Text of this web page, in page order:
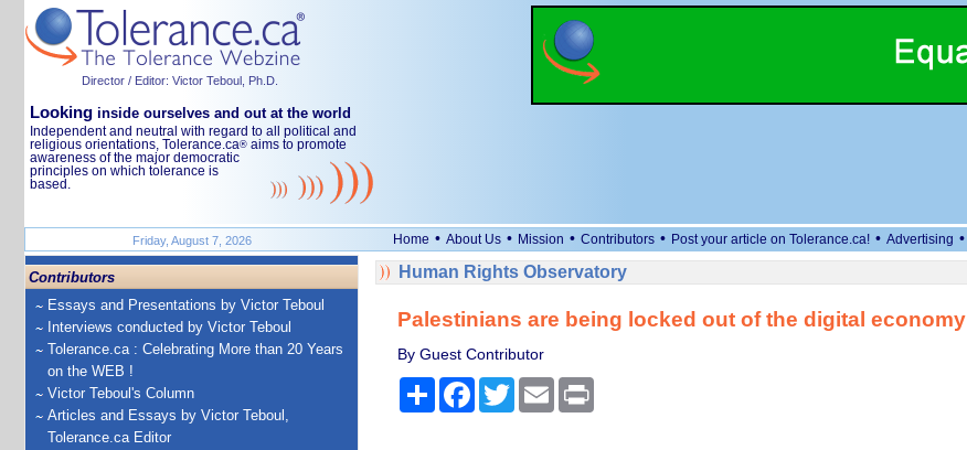
Director / Editor: Victor Teboul, Ph.D.
Looking inside ourselves and out at the world
Independent and neutral with regard to all political and
religious orientations, Tolerance.ca® aims to promote
awareness of the major democratic
principles on which tolerance is
based.
Friday, August 7, 2026 Home • About Us • Mission • Contributors • Post your article on Tolerance.ca! • Advertising •
Contributors
Essays and Presentations by Victor Teboul
Interviews conducted by Victor Teboul
Tolerance.ca : Celebrating More than 20 Years
on the WEB !
Victor Teboul's Column
Articles and Essays by Victor Teboul,
Tolerance.ca Editor
Human Rights Observatory
Palestinians are being locked out of the digital economy
By Guest Contributor
ShareFacebook
TwitterEmail Print